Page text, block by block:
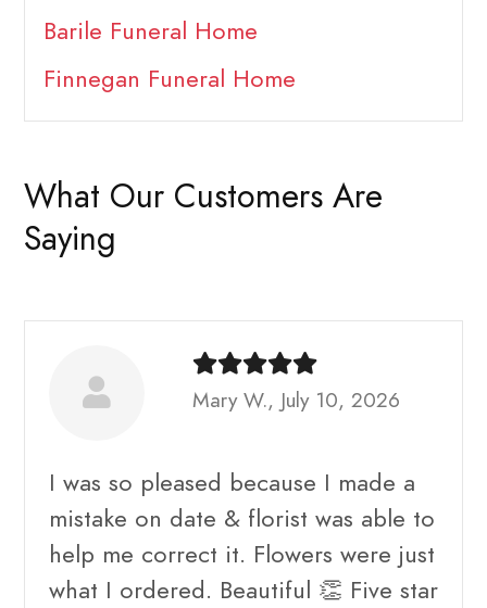
Barile Funeral Home
Finnegan Funeral Home
What Our Customers Are
Saying
Mary W., July 10, 2026
I was so pleased because I made a
mistake on date & florist was able to
help me correct it. Flowers were just
what I ordered. Beautiful 👏 Five star